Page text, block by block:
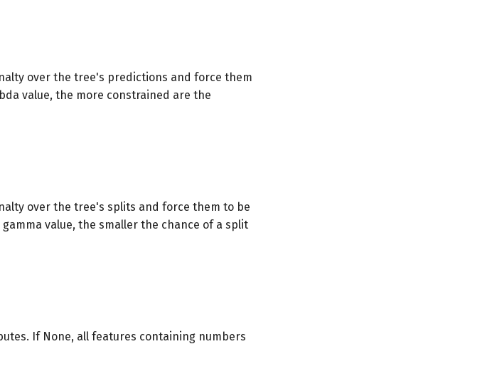
over the tree's predictions and force them
value, the more constrained are the
over the tree's splits and force them to be
value, the smaller the chance of a split
If None, all features containing numbers